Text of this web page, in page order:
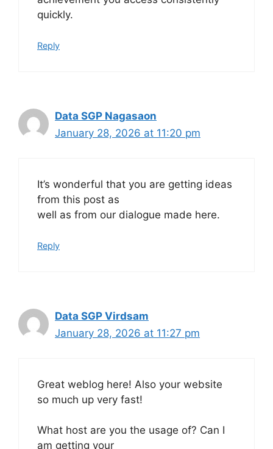
quickly.
Reply
Data SGP Nagasaon
January 28, 2026 at 11:20 pm
It’s wonderful that you are getting ideas
from this post as
well as from our dialogue made here.
Reply
Data SGP Virdsam
January 28, 2026 at 11:27 pm
Great weblog here! Also your website
so much up very fast!
What host are you the usage of? Can I
am getting your